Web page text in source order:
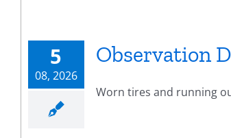
5
08, 2026
Observation
Worn tires and running